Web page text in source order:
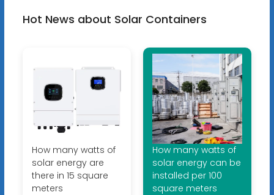
Hot News about Solar Containers
How many watts of
solar energy are
there in 15 square
meters
How many watts of
solar energy can be
installed per 100
square meters